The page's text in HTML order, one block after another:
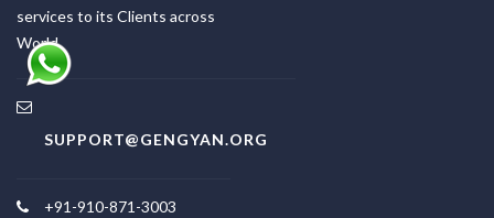
services to its Clients across
World.
SUPPORT@GENGYAN.ORG
+91-910-871-3003